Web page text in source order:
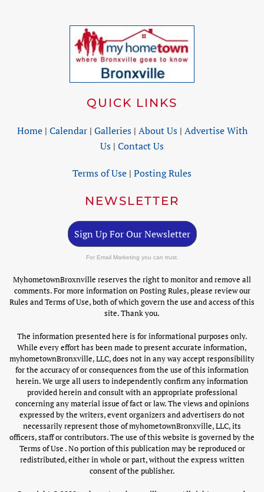
QUICK LINKS
Home| Calendar| Galleries| About Us| Advertise With
Us | Contact Us
Terms of Use | Posting Rules
NEWSLETTER
Sign Up For Our Newsletter
For Email Marketing you can trust.
MyhometownBroxnville reserves the right to monitor and remove all
comments. For more information on Posting Rules, please review our
Rules and Terms of Use, both of which govern the use and access of this
site. Thank you.
The information presented here is for informational purposes only.
While every effort has been made to present accurate information,
myhometownBronxville, LLC, does not in any way accept responsibility
for the accuracy of or consequences from the use of this information
herein. We urge all users to independently confirm any information
provided herein and consult with an appropriate professional
concerning any material issue of fact or law. The views and opinions
expressed by the writers, event organizers and advertisers do not
necessarily represent those of myhometownBronxville, LLC, its
officers, staff or contributors. The use of this website is governed by the
Terms of Use . No portion of this publication may be reproduced or
redistributed, either in whole or part, without the express written
consent of the publisher.